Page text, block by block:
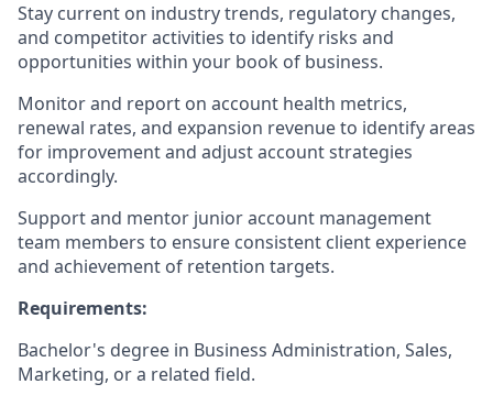
Stay current on industry trends, regulatory changes,
and competitor activities to identify risks and
opportunities within your book of business.
Monitor and report on account health metrics,
renewal rates, and expansion revenue to identify areas
for improvement and adjust account strategies
accordingly.
Support and mentor junior account management
team members to ensure consistent client experience
and achievement of retention targets.
Requirements:
Bachelor's degree in Business Administration, Sales,
Marketing, or a related field.